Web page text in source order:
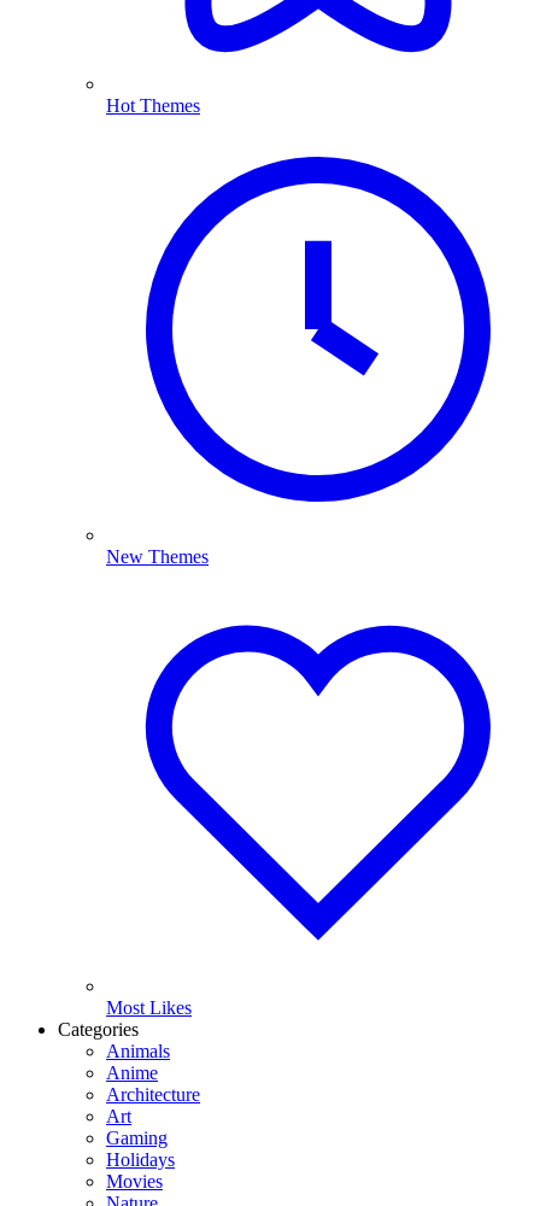
Hot Themes
New Themes
Most Likes
Categories
Animals
Anime
Architecture
Art
Gaming
Holidays
Movies